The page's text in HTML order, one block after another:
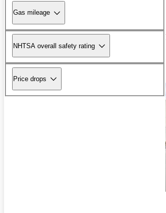
Gas mileage
NHTSA overall safety rating
Price drops